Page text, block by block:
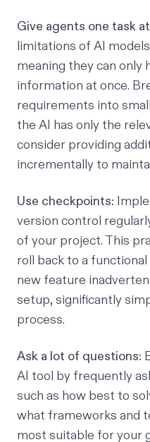
Give agents one task
limitations of AI
meaning they can only
information at once.
requirements into
the AI has only the
consider providing
incrementally to
Use checkpoints:
version control
of your project. This
roll back to a
new feature
setup, significantly
process.
Ask a lot of questions:
AI tool by frequently
such as how best to
what frameworks and
most suitable for your